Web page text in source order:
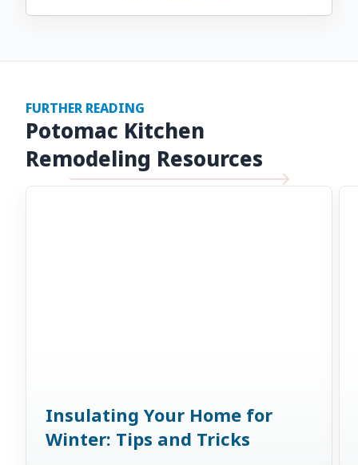
FURTHER READING
Potomac Kitchen
Remodeling Resources
Insulating Your Home for
Winter: Tips and Tricks